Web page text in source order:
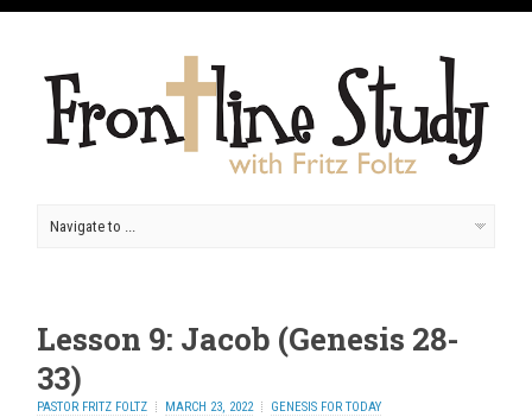
Lesson 9: Jacob (Genesis 28-
33)
PASTOR FRITZ FOLTZ MARCH 23, 2022 GENESIS FOR TODAY